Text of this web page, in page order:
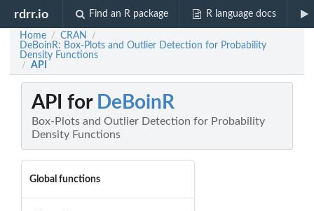
rdrr.io Find an R package R language docs
Home / CRAN /
DeBoinR: Box-Plots and Outlier Detection for Probability
Density Functions
/ API
API for DeBoinR
Box-Plots and Outlier Detection for Probability
Density Functions
Global functions